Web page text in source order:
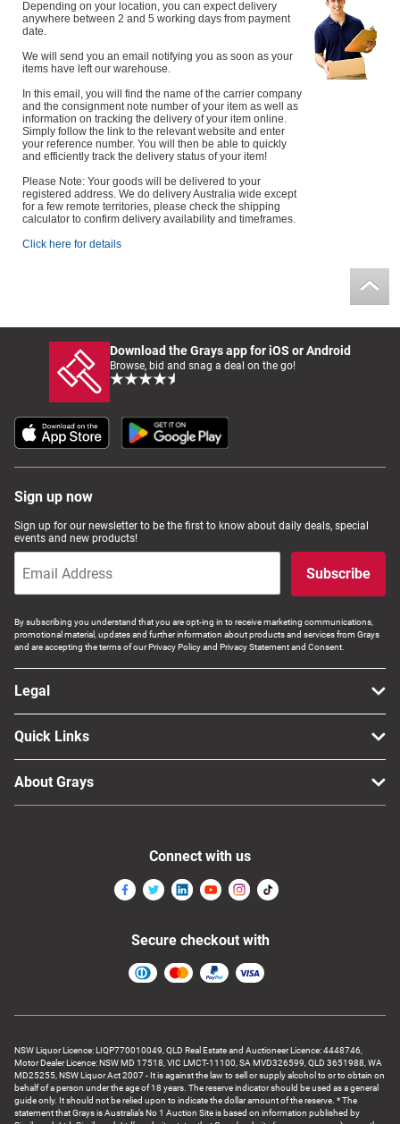
Business For Sale
Jewellery & Fashion
Depending on your location, you can expect delivery
anywhere between 2 and 5 working days from payment
date.
We will send you an email notifying you as soon as your
items have left our warehouse.
In this email, you will find the name of the carrier company
and the consignment note number of your item as well as
information on tracking the delivery of your item online.
Simply follow the link to the relevant website and enter
your reference number. You will then be able to quickly
and efficiently track the delivery status of your item!
Please Note: Your goods will be delivered to your
registered address. We do delivery Australia wide except
for a few remote territories, please check the shipping
calculator to confirm delivery availability and timeframes.
Click here for details
Download the Grays app for iOS or Android
Browse, bid and snag a deal on the go!
Sign up now
Sign up for our newsletter to be the first to know about daily deals, special
events and new products!
Subscribe
By subscribing you understand that you are opt-ing in to receive marketing communications,
promotional material, updates and further information about products and services from Grays
and are accepting the terms of our Privacy Policy and Privacy Statement and Consent.
Legal
Quick Links
About Grays
NSW Liquor Licence: LIQP770010049, QLD Real Estate and Auctioneer Licence: 4448746,
Motor Dealer Licence: NSW MD 17518, VIC LMCT-11100, SA MVD326599, QLD 3651988, WA
MD25255, NSW Liquor Act 2007 - It is against the law to sell or supply alcohol to or to obtain on
behalf of a person under the age of 18 years. The reserve indicator should be used as a general
guide only. It should not be relied upon to indicate the dollar amount of the reserve. * The
statement that Grays is Australia’s No 1 Auction Site is based on information published by
Connect with us
Secure checkout with